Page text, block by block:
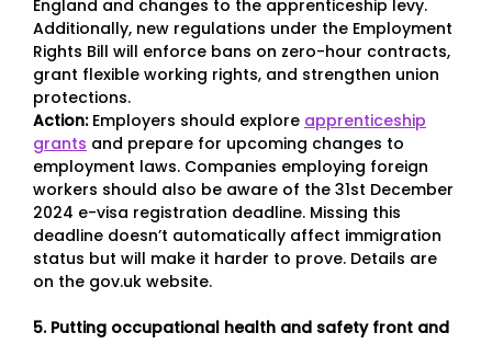
England and changes to the apprenticeship levy.
Additionally, new regulations under the Employment
Rights Bill will enforce bans on zero-hour contracts,
grant flexible working rights, and strengthen union
protections.
Action: Employers should explore apprenticeship
grants and prepare for upcoming changes to
employment laws. Companies employing foreign
workers should also be aware of the 31st December
2024 e-visa registration deadline. Missing this
deadline doesn’t automatically affect immigration
status but will make it harder to prove. Details are
on the gov.uk website.
5. Putting occupational health and safety front and